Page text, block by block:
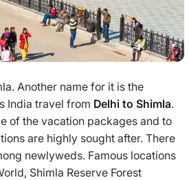
Another name for it is the
India travel from Delhi to Shimla.
of the vacation packages and to
are highly sought after. There
newlyweds. Famous locations
Shimla Reserve Forest